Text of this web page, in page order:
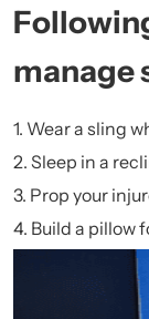
manage
1. Wear a sling
2. Sleep in a
3. Prop your
4. Build a pillow